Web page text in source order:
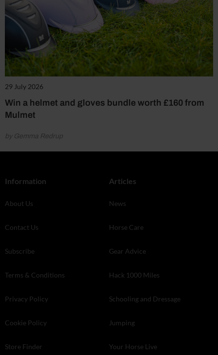
29 July 2026
Win a helmet and gloves bundle worth £160 from
Mulmet
by Gemma Redrup
Information
About Us
Contact Us
Subscribe
Terms & Conditions
Privacy Policy
Cookie Policy
Store Finder
Articles
News
Horse Care
Gear Advice
Hack 1000 Miles
Schooling and Dressage
Jumping
Your Horse Live